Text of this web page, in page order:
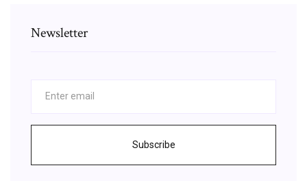
Newsletter
Subscribe